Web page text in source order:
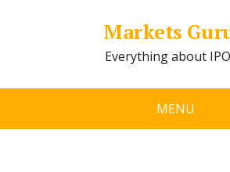
Markets
Everything about
MENU